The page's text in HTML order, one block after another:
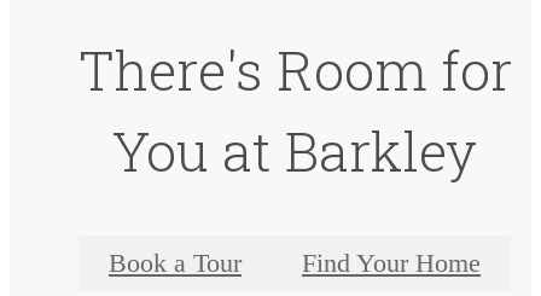
There's Room for
You at Barkley
Book a Tour Find Your Home